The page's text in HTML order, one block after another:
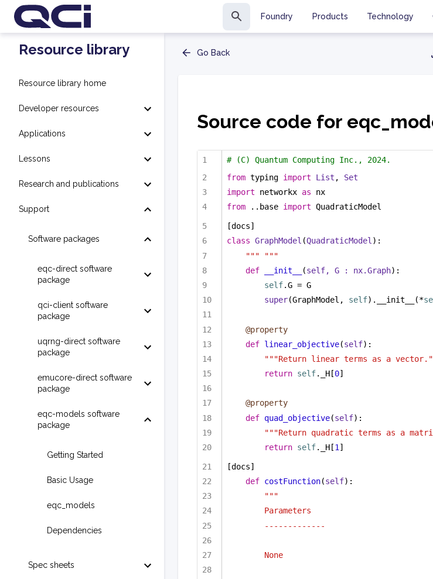
Foundry Products Technology
Resource library
Resource library home
Developer resources
Applications
Lessons
Research and publications
Support
Software packages
eqc-direct software
package
qci-client software
package
uqrng-direct software
package
emucore-direct software
package
eqc-models software
package
Getting Started
Basic Usage
eqc_models
Dependencies
Spec sheets
Go Back
Source code for
# (C) Quantum Computing Inc., 2024.
from typing import List , Set
import networkx as nx
from ..base import QuadraticModel
[docs]
class GraphModel (QuadraticModel):
""" """
def
__init__ (self, G : nx.Graph):
self.G = G
super(GraphModel, self).__init__(*
@property
def linear_objective(self):
"""Return linear terms as a
return self._H[0]
@property
def quad_objective(self):
"""Return quadratic terms as a
return self._H[1 ]
[docs]
def costFunction(self):
"""
Parameters
-------------
None